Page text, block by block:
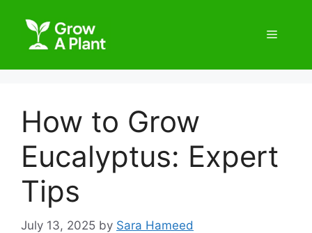
How to Grow
Eucalyptus: Expert
Tips
July 13, 2025 by Sara Hameed